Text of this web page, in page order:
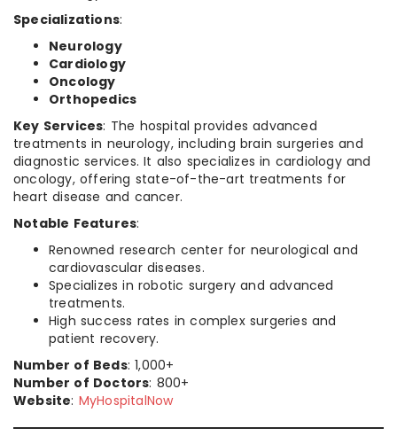
Specializations:
Neurology
Cardiology
Oncology
Orthopedics
Key Services: The hospital provides advanced
treatments in neurology, including brain surgeries and
diagnostic services. It also specializes in cardiology and
oncology, offering state-of-the-art treatments for
heart disease and cancer.
Notable Features:
Renowned research center for neurological and
cardiovascular diseases.
Specializes in robotic surgery and advanced
treatments.
High success rates in complex surgeries and
patient recovery.
Number of Beds: 1,000+
Number of Doctors: 800+
Website: MyHospitalNow